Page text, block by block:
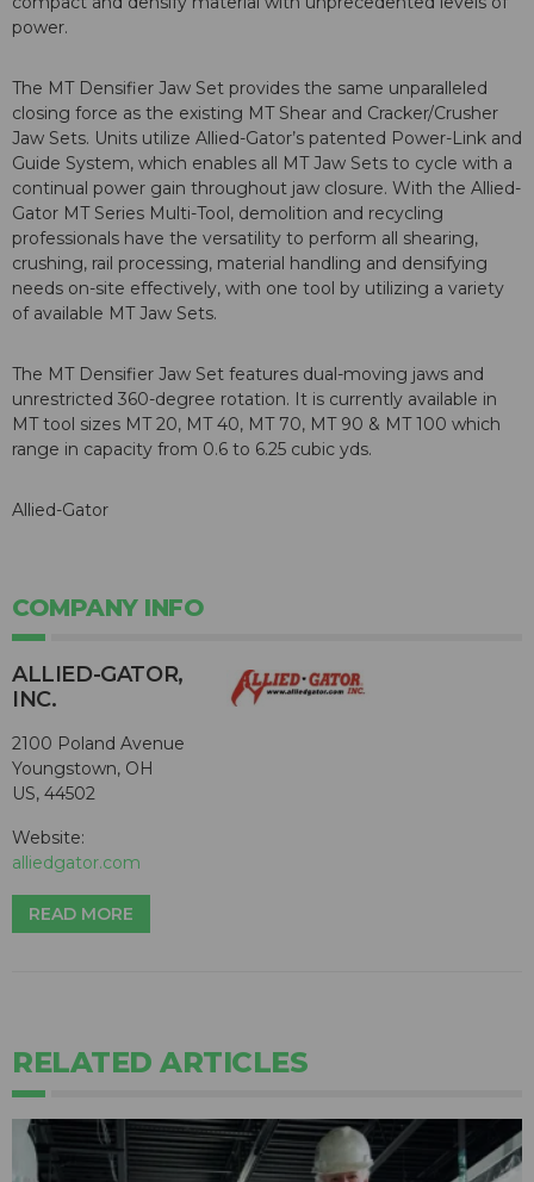
power.
The MT Densifier Jaw Set provides the same unparalleled
closing force as the existing MT Shear and Cracker/Crusher
Jaw Sets. Units utilize Allied-Gator’s patented Power-Link and
Guide System, which enables all MT Jaw Sets to cycle with a
continual power gain throughout jaw closure. With the Allied-
Gator MT Series Multi-Tool, demolition and recycling
professionals have the versatility to perform all shearing,
crushing, rail processing, material handling and densifying
needs on-site effectively, with one tool by utilizing a variety
of available MT Jaw Sets.
The MT Densifier Jaw Set features dual-moving jaws and
unrestricted 360-degree rotation. It is currently available in
MT tool sizes MT 20, MT 40, MT 70, MT 90 & MT 100 which
range in capacity from 0.6 to 6.25 cubic yds.
Allied-Gator
COMPANY INFO
ALLIED-GATOR,
INC.
2100 Poland Avenue
Youngstown, OH
US, 44502
Website:
alliedgator.com
READ MORE
RELATED ARTICLES